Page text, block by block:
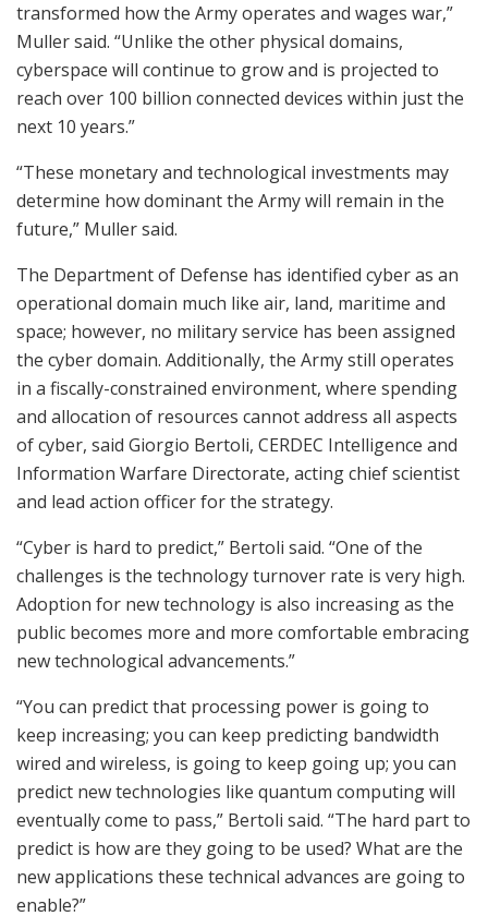
transformed how the Army operates and wages war,”
Muller said. “Unlike the other physical domains,
cyberspace will continue to grow and is projected to
reach over 100 billion connected devices within just the
next 10 years.”
“These monetary and technological investments may
determine how dominant the Army will remain in the
future,” Muller said.
The Department of Defense has identified cyber as an
operational domain much like air, land, maritime and
space; however, no military service has been assigned
the cyber domain. Additionally, the Army still operates
in a fiscally-constrained environment, where spending
and allocation of resources cannot address all aspects
of cyber, said Giorgio Bertoli, CERDEC Intelligence and
Information Warfare Directorate, acting chief scientist
and lead action officer for the strategy.
“Cyber is hard to predict,” Bertoli said. “One of the
challenges is the technology turnover rate is very high.
Adoption for new technology is also increasing as the
public becomes more and more comfortable embracing
new technological advancements.”
“You can predict that processing power is going to
keep increasing; you can keep predicting bandwidth
wired and wireless, is going to keep going up; you can
predict new technologies like quantum computing will
eventually come to pass,” Bertoli said. “The hard part to
predict is how are they going to be used? What are the
new applications these technical advances are going to
enable?”